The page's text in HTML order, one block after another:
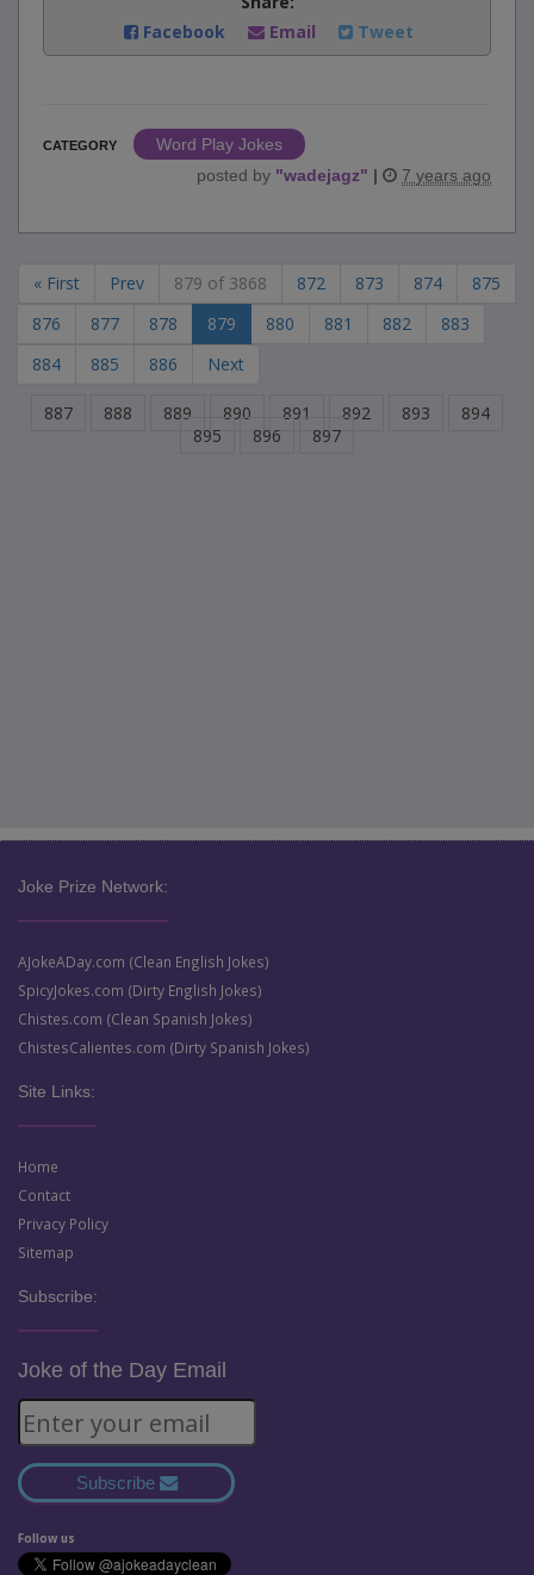
Facebook
Email Tweet
CATEGORY
Word Play Jokes
posted by "wadejagz" | 7 years ago
« First Prev 879 of 3868 872 873 874
875
876
877 878 879 880 881 882
883
884
885 886 Next
887 888 889 890 891 892 893
894
895
896 897
Joke Prize Network:
AJokeADay.com (Clean English Jokes)
SpicyJokes.com (Dirty English Jokes)
Chistes.com (Clean Spanish Jokes)
ChistesCalientes.com (Dirty Spanish Jokes)
Site Links:
Home
Contact
Privacy Policy
Sitemap
Subscribe:
Joke of the Day Email
Subscribe
Follow us